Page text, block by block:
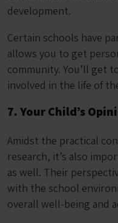
development.
Certain schools have
allows you to get
community. You’ll get
involved in the life of
7. Your Child’s
Amidst the practical
research, it’s also
as well. Their
with the school
overall well-being and